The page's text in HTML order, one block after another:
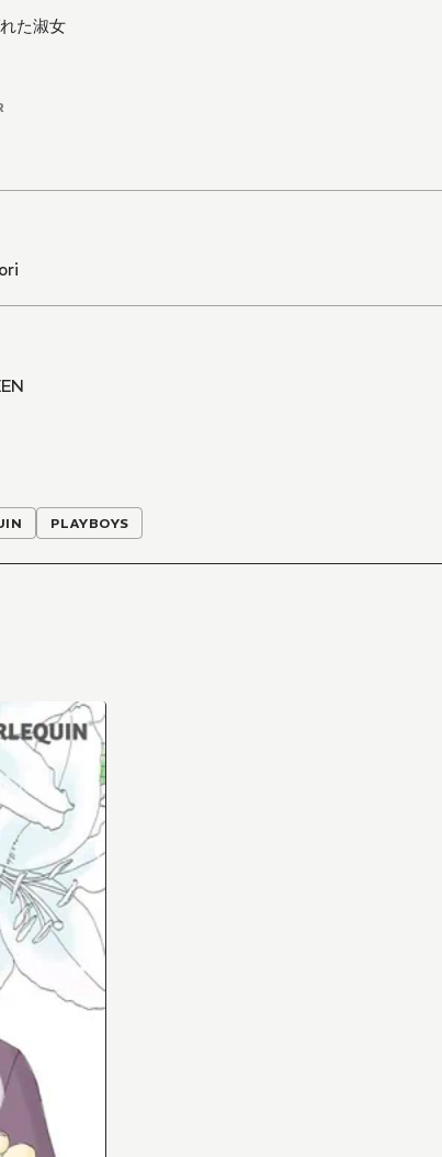
た淑女
PLAYBOYS